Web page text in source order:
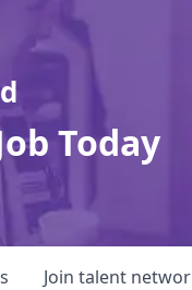
Today
Join talent